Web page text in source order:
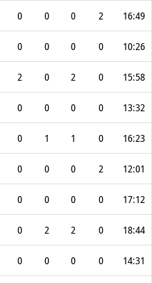
0 0 0 2 16:49
0 0 0 0 10:26
2 0 2 0 15:58
0 0 0 0 13:32
0 1 1 0 16:23
0 0 0 2 12:01
0 0 0 0 17:12
0 2 2 0 18:44
0 0 0 0 14:31